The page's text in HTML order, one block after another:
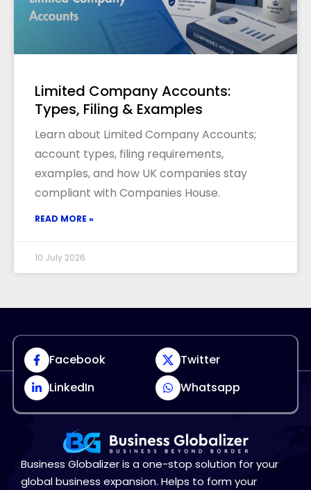
Limited Company Accounts:
Types, Filing & Examples
Learn about Limited Company Accounts;
account types, filing requirements,
examples, and how UK companies stay
compliant with Companies House.
READ MORE »
10 July 2026
Facebook
Twitter
LinkedIn
Whatsapp
Business Globalizer is a one-stop solution for your
global business expansion. Helps to form your